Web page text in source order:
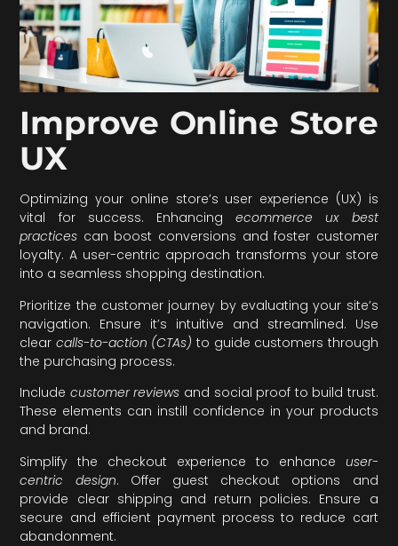
Improve Online Store
UX
Optimizing your online store’s user experience (UX) is
vital for success. Enhancingecommerce ux best
practices can boost conversions and foster customer
loyalty. A user-centric approach transforms your store
into a seamless shopping destination.
Prioritize the customer journey by evaluating your site’s
navigation. Ensure it’s intuitive and streamlined. Use
clear calls-to-action (CTAs) to guide customers through
the purchasing process.
Include customer reviews and social proof to build trust.
These elements can instill confidence in your products
and brand.
Simplify the checkout experience to enhance user-
centric design. Offer guest checkout options and
provide clear shipping and return policies. Ensure a
secure and efficient payment process to reduce cart
abandonment.